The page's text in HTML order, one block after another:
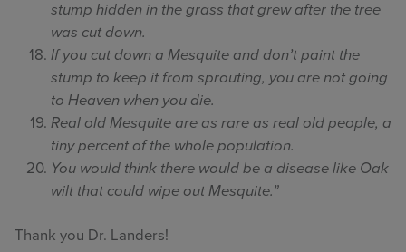
stump hidden in the grass that grew after the tree
was cut down.
If you cut down a Mesquite and don’t paint the
stump to keep it from sprouting, you are not going
to Heaven when you die.
Real old Mesquite are as rare as real old people, a
tiny percent of the whole population.
You would think there would be a disease like Oak
wilt that could wipe out Mesquite.”
Thank you Dr. Landers!